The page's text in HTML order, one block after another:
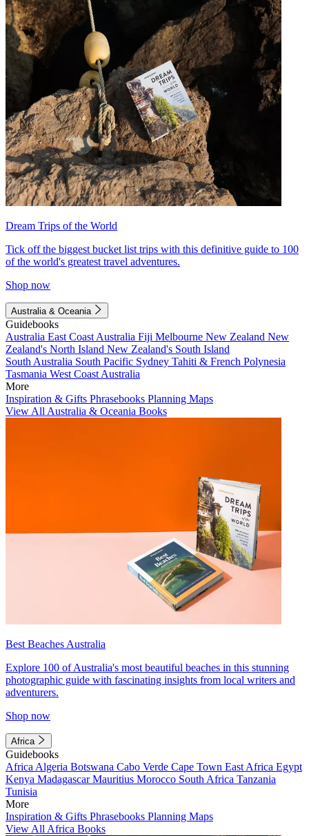
Dream Trips of the World
Tick off the biggest bucket list trips with this definitive guide to 100
of the world's greatest travel adventures.
Shop now
Australia & Oceania
Guidebooks
Australia East Coast Australia Fiji Melbourne New Zealand New
Zealand's North Island New Zealand's South Island
South Australia South Pacific Sydney Tahiti & French Polynesia
Tasmania West Coast Australia
More
Inspiration & Gifts Phrasebooks Planning Maps
View All Australia & Oceania Books
Best Beaches Australia
Explore 100 of Australia's most beautiful beaches in this stunning
photographic guide with fascinating insights from local writers and
adventurers.
Shop now
Africa
Guidebooks
Africa Algeria Botswana Cabo Verde Cape Town East Africa Egypt
Kenya MadagascarMauritius Morocco South Africa Tanzania
Tunisia
More
Inspiration & Gifts Phrasebooks Planning Maps
View All Africa Books